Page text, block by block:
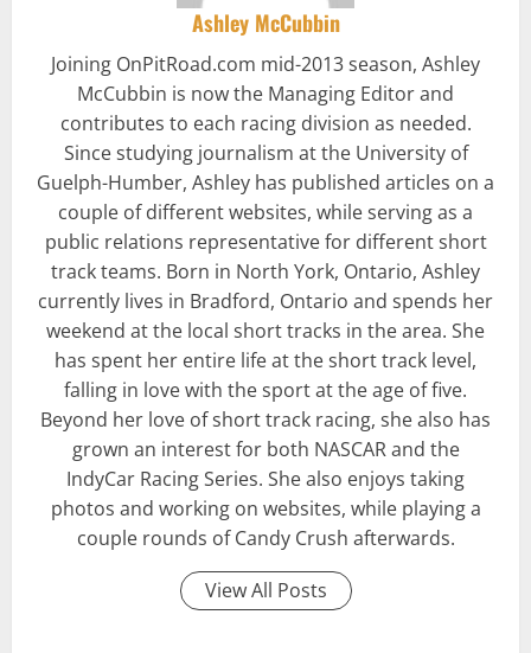
Ashley McCubbin
Joining OnPitRoad.com mid-2013 season, Ashley
McCubbin is now the Managing Editor and
contributes to each racing division as needed.
Since studying journalism at the University of
Guelph-Humber, Ashley has published articles on a
couple of different websites, while serving as a
public relations representative for different short
track teams. Born in North York, Ontario, Ashley
currently lives in Bradford, Ontario and spends her
weekend at the local short tracks in the area. She
has spent her entire life at the short track level,
falling in love with the sport at the age of five.
Beyond her love of short track racing, she also has
grown an interest for both NASCAR and the
IndyCar Racing Series. She also enjoys taking
photos and working on websites, while playing a
couple rounds of Candy Crush afterwards.
View All Posts